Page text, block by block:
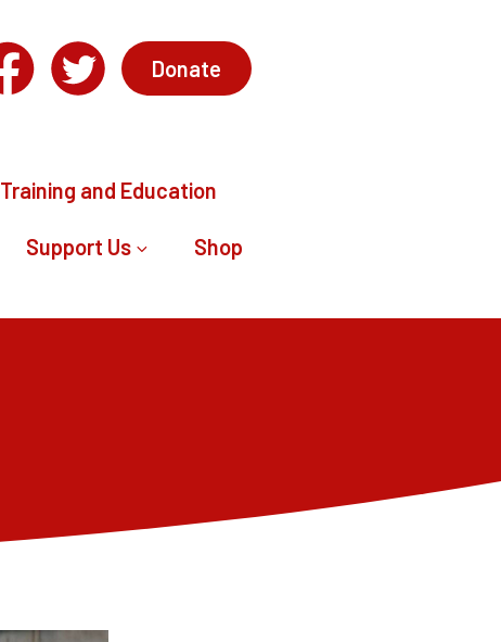
Donate
Training and Education
Support Us Shop